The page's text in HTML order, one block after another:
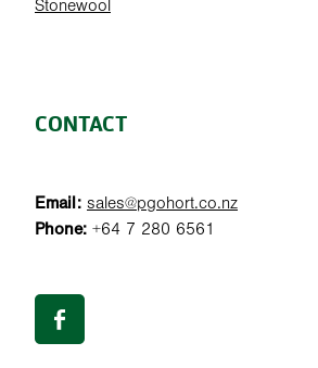
Stonewool
CONTACT
Email: sales@pgohort.co.nz
Phone: +64 7 280 6561